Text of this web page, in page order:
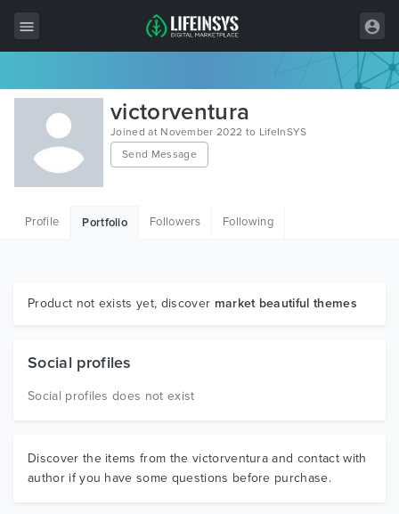
All Items
Wordpress
HTML
Graphics
victorventura
Joined at November 2022 to LifeInSYS
Send Message
Profile Portfolio Followers Following
Product not exists yet, discover market beautiful themes
Social profiles
Social profiles does not exist
Discover the items from the victorventura and contact with
author if you have some questions before purchase.